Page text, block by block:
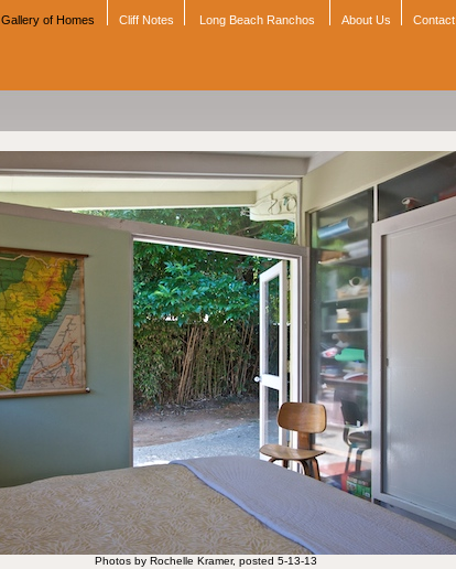
Gallery of Homes Cliff Notes Long Beach Ranchos About Us Contact
Photos by Rochelle Kramer, posted 5-13-13